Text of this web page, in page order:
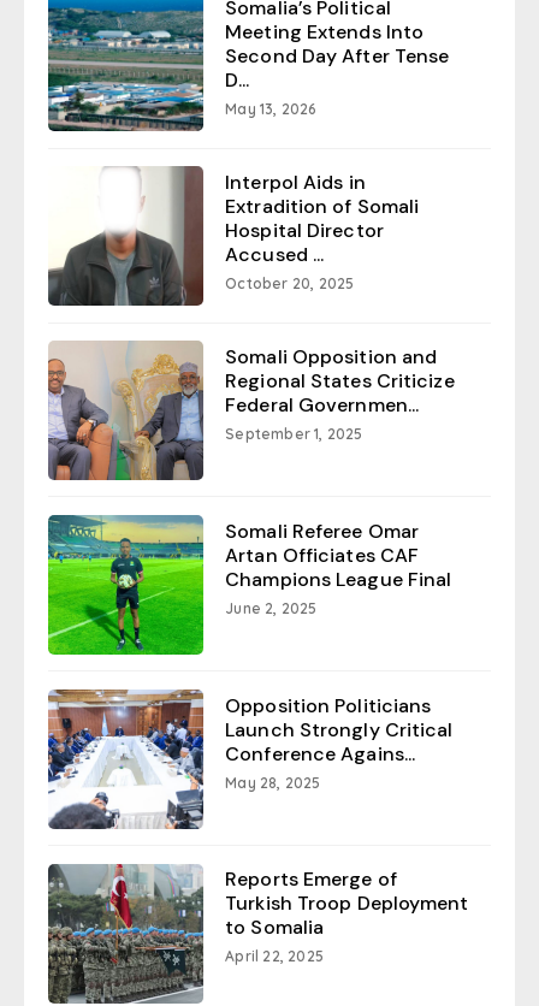
Somalia’s Political
Meeting Extends Into
Second Day After Tense
D...
May 13, 2026
Interpol Aids in
Extradition of Somali
Hospital Director
Accused ...
October 20, 2025
Somali Opposition and
Regional States Criticize
Federal Governmen...
September 1, 2025
Somali Referee Omar
Artan Officiates CAF
Champions League Final
June 2, 2025
Opposition Politicians
Launch Strongly Critical
Conference Agains...
May 28, 2025
Reports Emerge of
Turkish Troop Deployment
to Somalia
April 22, 2025